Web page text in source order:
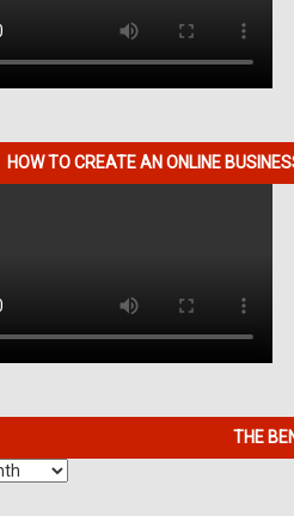
HOW TO CREATE AN ONLINE
THE